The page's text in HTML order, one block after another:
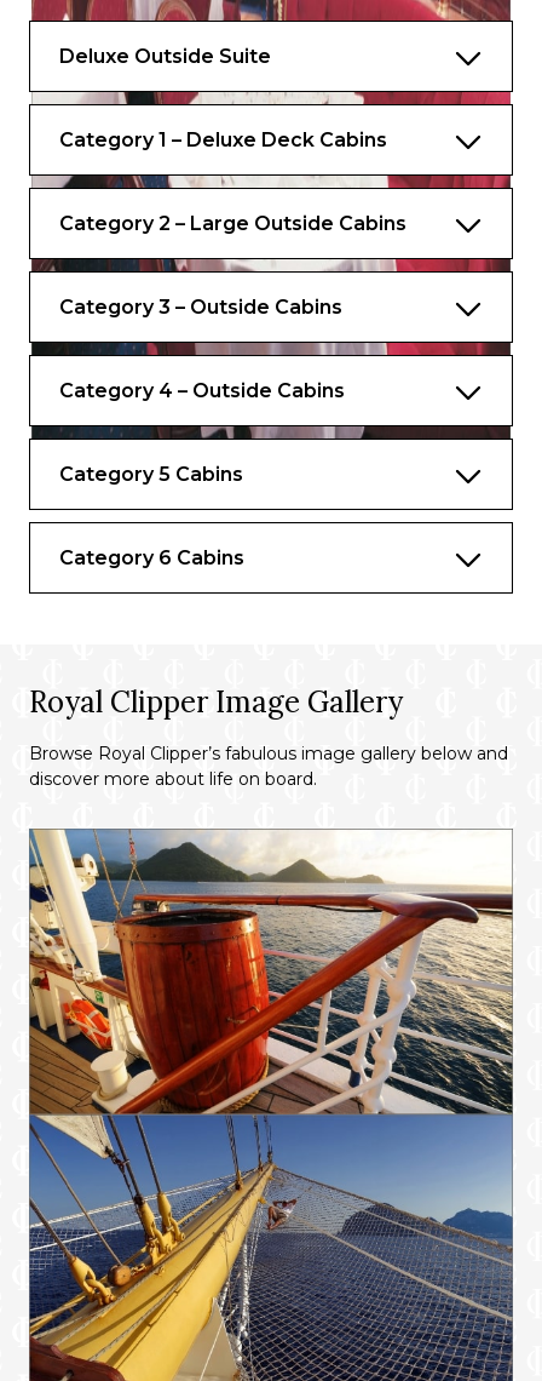
Average cabin dimensions – 40m2
Deluxe Outside Suite
Category 1 – Deluxe Deck Cabins
Category 2 – Large Outside Cabins
Category 3 – Outside Cabins
Category 4 – Outside Cabins
Category 5 Cabins
Category 6 Cabins
Royal Clipper Image Gallery
Browse Royal Clipper’s fabulous image gallery below and
discover more about life on board.